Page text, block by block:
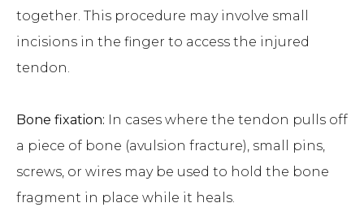
together. This procedure may involve small
incisions in the finger to access the injured
tendon.
Bone fixation: In cases where the tendon pulls off
a piece of bone (avulsion fracture), small pins,
screws, or wires may be used to hold the bone
fragment in place while it heals.